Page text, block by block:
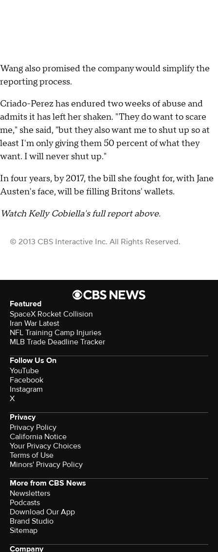
Wang also promised the company would simplify the
reporting process.
Criado-Perez has endured two weeks of abuse and
admits it has left her shaken. "They do want to scare
me," she said, "but they also want me to shut up so at
least I'm only giving them 50 percent of what they
want. I will never shut up."
In four years, by 2017, the bill she fought for, with Jane
Austen's face, will be filling Britons' wallets.
Watch Kelly Cobiella's full report above.
© 2013 CBS Interactive Inc. All Rights Reserved.
Featured
SpaceX Rocket Collision
Iran War Latest
NFL Training Camp Injuries
MLB Trade Deadline Tracker
Follow Us On
YouTube
Facebook
Instagram
X
Privacy
Privacy Policy
California Notice
Your Privacy Choices
Terms of Use
Minors' Privacy Policy
More from CBS News
Newsletters
Podcasts
Download Our App
Brand Studio
Sitemap
Company